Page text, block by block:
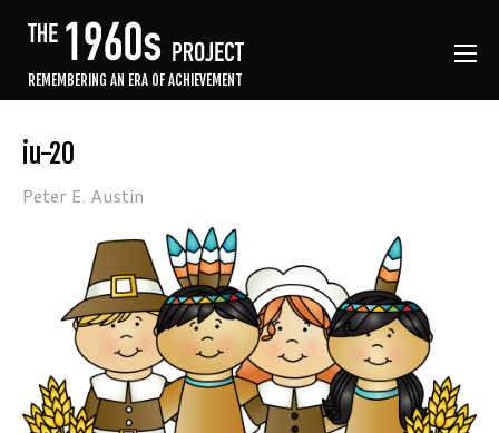
REMEMBERING AN ERA OF ACHIEVEMENT
iu-20
Peter E. Austin